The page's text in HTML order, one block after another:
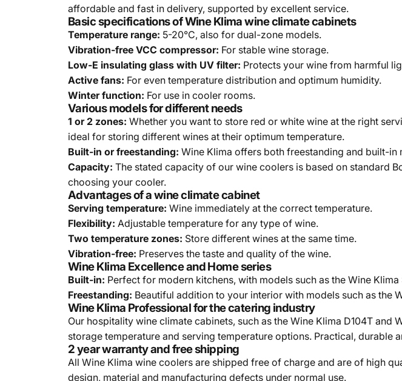
affordable and fast in delivery, supported by excellent service.
Basic specifications of Wine Klima wine climate cabinets
Temperature range: 5-20°C, also for dual-zone models.
Vibration-free VCC compressor: For stable wine storage.
Low-E insulating glass with UV filter: Protects your wine from harmful
Active fans: For even temperature distribution and optimum humidity.
Winter function: For use in cooler rooms.
Various models for different needs
1 or 2 zones: Whether you want to store red or white wine at the right
ideal for storing different wines at their optimum temperature.
Built-in or freestanding: Wine Klima offers both freestanding and built-
Capacity: The stated capacity of our wine coolers is based on standard
choosing your cooler.
Advantages of a wine climate cabinet
Serving temperature: Wine immediately at the correct temperature.
Flexibility: Adjustable temperature for any type of wine.
Two temperature zones: Store different wines at the same time.
Vibration-free: Preserves the taste and quality of the wine.
Wine Klima Excellence and Home series
Built-in: Perfect for modern kitchens, with models such as the Wine
Freestanding: Beautiful addition to your interior with models such as the
Wine Klima Professional for the catering industry
Our hospitality wine climate cabinets, such as the Wine Klima D104T
storage temperature and serving temperature options. Practical, durable
2 year warranty and free shipping
All Wine Klima wine coolers are shipped free of charge and are of high
design, material and manufacturing defects under normal use.